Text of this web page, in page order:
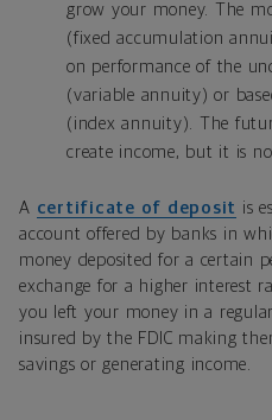
grow your money. The
(fixed accumulation
on performance of the
(variable annuity) or
(index annuity). The
create income, but it is
A certificate of deposit is
account offered by banks in
money deposited for a certain
exchange for a higher interest
you left your money in a regular
insured by the FDIC making
savings or generating income.